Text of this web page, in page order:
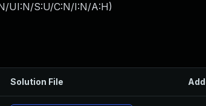
UI:N/S:U/C:N/I:N/A:H)
Solution File